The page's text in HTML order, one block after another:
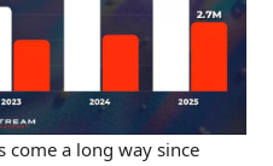
come a long way since